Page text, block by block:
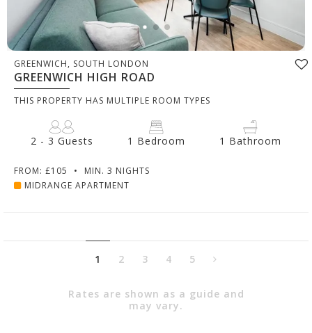
GREENWICH, SOUTH LONDON
GREENWICH HIGH ROAD
THIS PROPERTY HAS MULTIPLE ROOM TYPES
2 - 3 Guests 1 Bedroom 1 Bathroom
FROM: £105 •
MIN. 3 NIGHTS
MIDRANGE APARTMENT
1 2 3 4 5
Rates are shown as a guide and
may vary.